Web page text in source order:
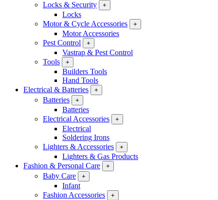
Locks & Security
+
Locks
Motor & Cycle Accessories
+
Motor Accessories
Pest Control
+
Vastrap & Pest Control
Tools
+
Builders Tools
Hand Tools
Electrical & Batteries
+
Batteries +
Batteries
Electrical Accessories
+
Electrical
Soldering Irons
Lighters & Accessories
+
Lighters & Gas Products
Fashion & Personal Care
+
Baby Care +
Infant
Fashion Accessories
+